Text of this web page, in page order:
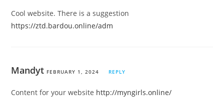
Cool website. There is a suggestion
https://ztd.bardou.online/adm
Mandyt FEBRUARY 1, 2024 REPLY
Content for your website http://myngirls.online/